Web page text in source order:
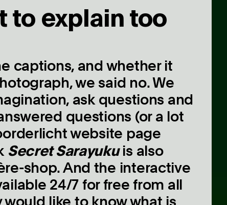
to explain too
captions, and whether it
we said no. We
ask questions and
questions (or a lot
website page
Secret Sarayukuis also
shop. And the interactive
24/7 for free from all
like to know what is